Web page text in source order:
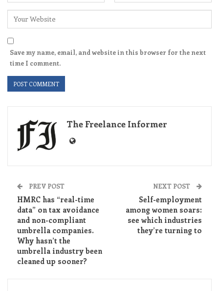
Save my name, email, and website in this browser for the next
time I comment.
The Freelance Informer
PREV POST
HMRC has “real-time
data” on tax avoidance
and non-compliant
umbrella companies.
Why hasn’t the
umbrella industry been
cleaned up sooner?
NEXT POST
Self-employment
among women soars:
see which industries
they’re turning to